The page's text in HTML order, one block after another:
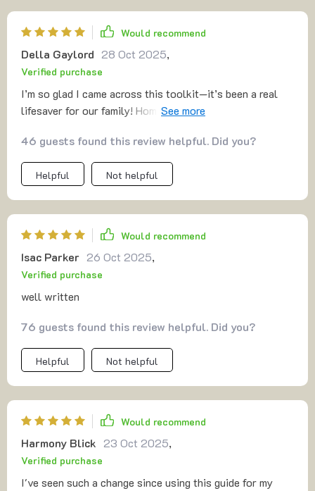
Would recommend
Della Gaylord 28 Oct 2025,
Verified purchase
I’m so glad I came across this toolkit—it’s been a real
lifesaver for our family! Homework time has gone from a
process. The study habits and strategies included in the
guide are not only easy to implement but have truly
helped my kids develop a stronger sense of
motivated in their learning, which has been a huge relief.
It’s amazing to see them take the initiative with their
schoolwork, and I’m thrilled with how much easier and
more enjoyable homework has become for all of us
46 guests found this review helpful. Did you?
Helpful Not helpful
Would recommend
Isac Parker 26 Oct 2025,
Verified purchase
well written
76 guests found this review helpful. Did you?
Helpful Not helpful
Would recommend
Harmony Blick 23 Oct 2025,
Verified purchase
I've seen such a change since using this guide for my